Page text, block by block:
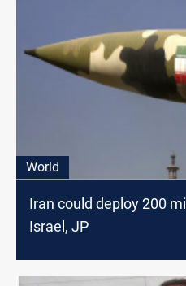
World
Iran could deploy 200
Israel, JP